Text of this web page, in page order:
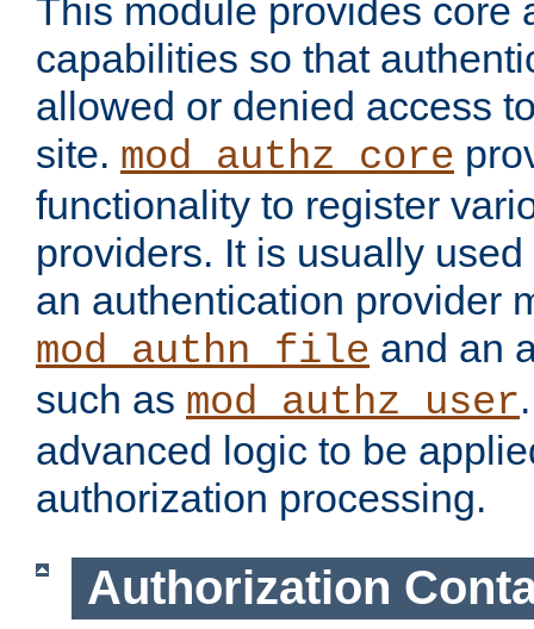
This module provides core
capabilities so that
allowed or denied access
site. mod_authz_core
functionality to register
providers. It is usually
an authentication provider
mod_authn_file and an
such as mod_authz_user
advanced logic to be
authorization processing.
Authorization